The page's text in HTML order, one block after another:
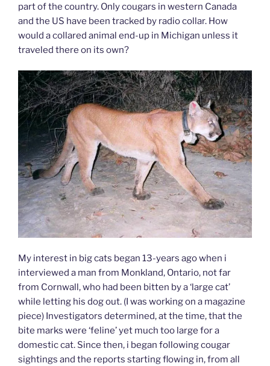
part of the country. Only cougars in western Canada
and the US have been tracked by radio collar. How
would a collared animal end-up in Michigan unless it
traveled there on its own?
My interest in big cats began 13-years ago when i
interviewed a man from Monkland, Ontario, not far
from Cornwall, who had been bitten by a ‘large cat’
while letting his dog out. (I was working on a magazine
piece) Investigators determined, at the time, that the
bite marks were ‘feline’ yet much too large for a
domestic cat. Since then, i began following cougar
sightings and the reports starting flowing in, from all